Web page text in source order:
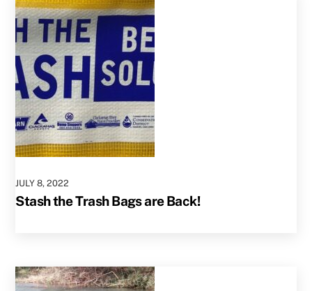
JULY 8,2022
Stash the Trash Bags are Back!